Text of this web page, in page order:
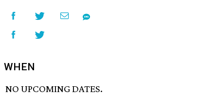
WHEN
NO UPCOMING DATES.